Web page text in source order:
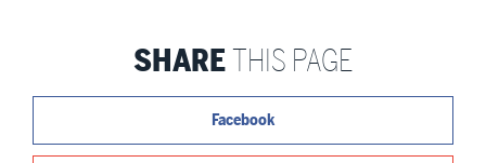
SHARETHIS PAGE
Facebook